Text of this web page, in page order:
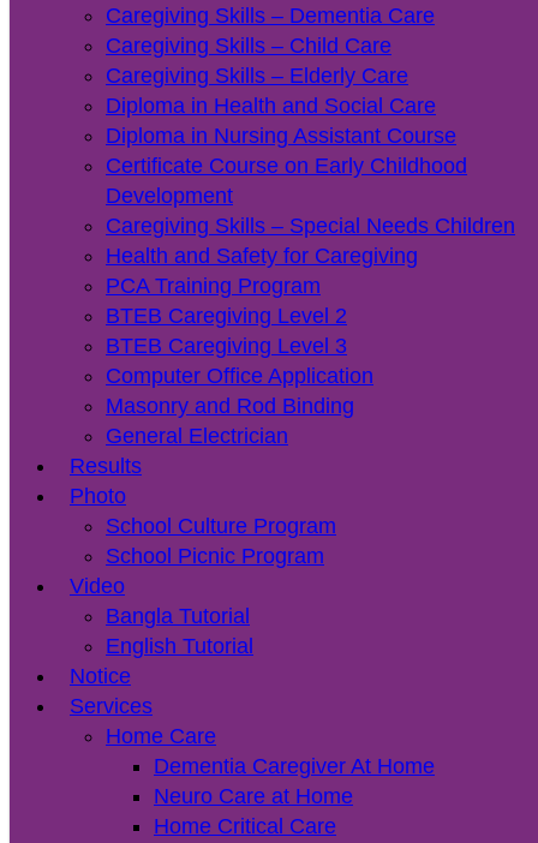
Caregiving Skills – Dementia Care
Caregiving Skills – Child Care
Caregiving Skills – Elderly Care
Diploma in Health and Social Care
Diploma in Nursing Assistant Course
Certificate Course on Early Childhood
Development
Caregiving Skills – Special Needs Children
Health and Safety for Caregiving
PCA Training Program
BTEB Caregiving Level 2
BTEB Caregiving Level 3
Computer Office Application
Masonry and Rod Binding
General Electrician
Results
Photo
School Culture Program
School Picnic Program
Video
Bangla Tutorial
English Tutorial
Notice
Services
Home Care
Dementia Caregiver At Home
Neuro Care at Home
Home Critical Care